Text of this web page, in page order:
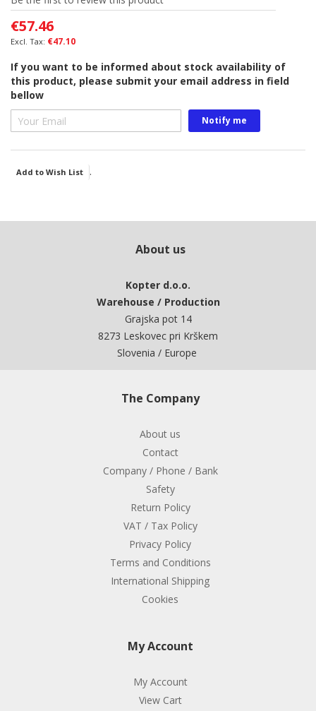
of
the
images
€57.46
€47.10
If you want to be informed about stock availability of
this product, please submit your email address in field
bellow
Notify me
Add to Wish List .
About us
Kopter d.o.o.
Warehouse / Production
Grajska pot 14
8273 Leskovec pri Krškem
Slovenia / Europe
The Company
About us
Contact
Company / Phone / Bank
Safety
Return Policy
VAT / Tax Policy
Privacy Policy
Terms and Conditions
International Shipping
Cookies
My Account
My Account
View Cart